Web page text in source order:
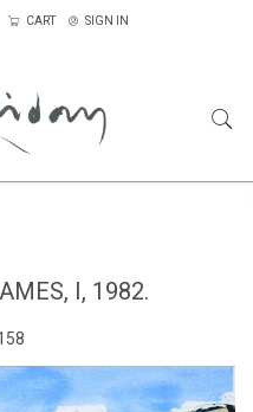
CART SIGN IN
I, 1982.